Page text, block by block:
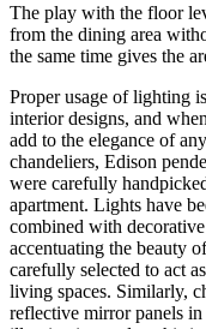
The play with the floor
from the dining area
the same time gives the
Proper usage of lighting
interior designs, and
add to the elegance of
chandeliers, Edison
were carefully
apartment. Lights have
combined with
accentuating the beauty
carefully selected to act
living spaces. Similarly,
reflective mirror panels in